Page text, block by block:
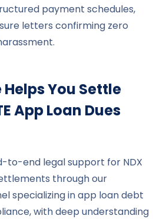
payment schedules,
letters confirming zero
You Settle
App Loan Dues
to-end legal support for NDX
through our
specializing in app loan debt
with deep understanding